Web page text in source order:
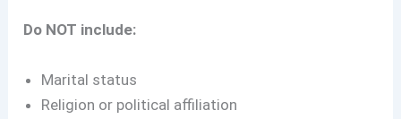
Do NOT include:
Marital status
Religion or political affiliation